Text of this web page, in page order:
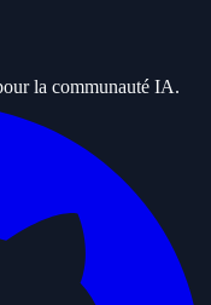
la communauté IA.